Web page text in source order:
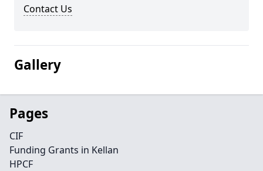
Contact Us
Gallery
Pages
CIF
Funding Grants in Kellan
HPCF